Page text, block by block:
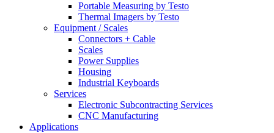
Portable Measuring by Testo
Thermal Imagers by Testo
Equipment / Scales
Connectors + Cable
Scales
Power Supplies
Housing
Industrial Keyboards
Services
Electronic Subcontracting Services
CNC Manufacturing
Applications